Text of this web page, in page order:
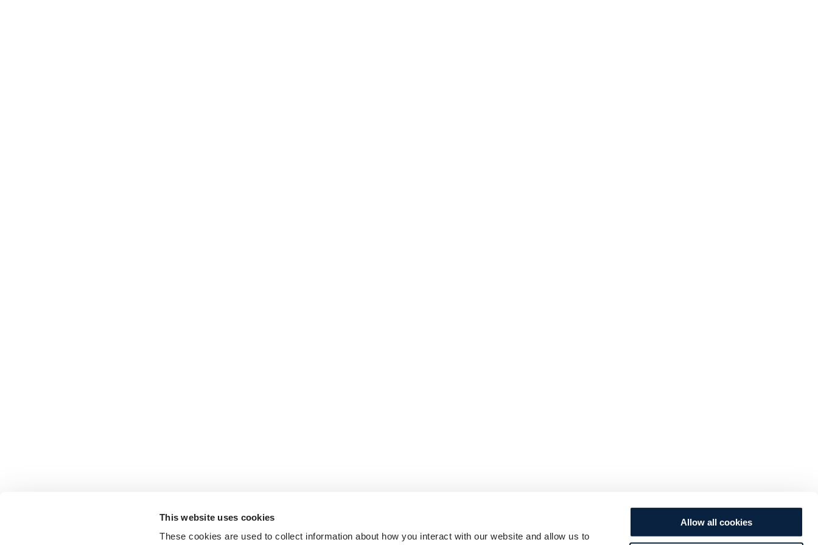
This website uses cookies
These cookies are used to collect information about how you interact with our website and allow us to
Allow all cookies